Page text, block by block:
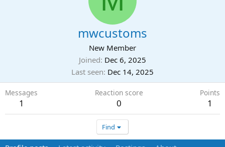
mwcustoms
New Member
Joined Dec 6, 2025
Last seen Dec 14, 2025
Messages
1
Reaction score
0
Points
1
Find